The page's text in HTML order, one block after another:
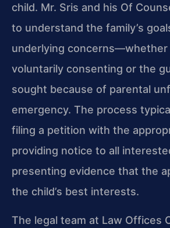
child. Mr. Sris and his Of
to understand the family’s
underlying concerns—whether
voluntarily consenting or the
sought because of parental
emergency. The process
filing a petition with the
providing notice to all
presenting evidence that the
the child’s best interests.
The legal team at Law Offices